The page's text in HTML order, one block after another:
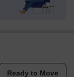
Ready to Move